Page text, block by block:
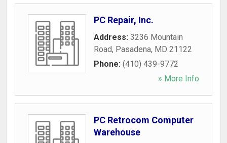
PC Repair, Inc.
Address: 3236 Mountain
Road, Pasadena, MD 21122
Phone: (410) 439-9772
» More Info
PC Retrocom Computer
Warehouse